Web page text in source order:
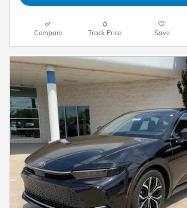
Compare Track Price Save